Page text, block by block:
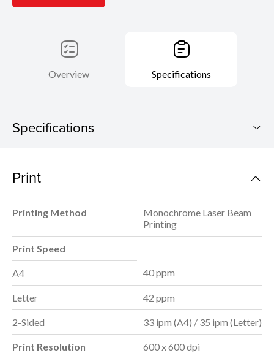
Overview Specifications
Specifications
Download Brochure
Print
Printing Method
Monochrome Laser Beam
Printing
Print Speed
A4 40 ppm
Letter 42 ppm
2-Sided 33 ipm (A4) / 35 ipm (Letter)
Print Resolution 600 x 600 dpi